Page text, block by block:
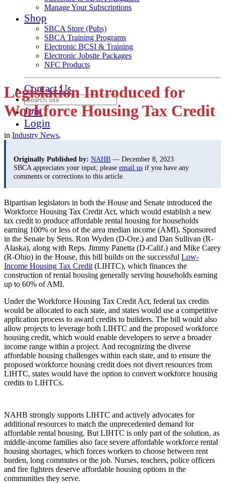
Manage Your Subscriptions
Shop
SBCA Store (Pubs)
SBCA Training Programs
Electronic BCSI & Training
Electronic Jobsite Packages
NFC Products
Contact Us
Join
Login
Legislation Introduced for
Workforce Housing Tax Credit
in Industry News,
Originally Published by: NAHB — December 8, 2023
SBCA appreciates your input; please email us if you have any
comments or corrections to this article.
Bipartisan legislators in both the House and Senate introduced the
Workforce Housing Tax Credit Act, which would establish a new
tax credit to produce affordable rental housing for households
earning 100% or less of the area median income (AMI). Sponsored
in the Senate by Sens. Ron Wyden (D-Ore.) and Dan Sullivan (R-
Alaska), along with Reps. Jimmy Panetta (D-Calif.) and Mike Carey
(R-Ohio) in the House, this bill builds on the successful Low-
Income Housing Tax Credit (LIHTC), which finances the
construction of rental housing generally serving households earning
up to 60% of AMI.
Under the Workforce Housing Tax Credit Act, federal tax credits
would be allocated to each state, and states would use a competitive
application process to award credits to builders. The bill would also
allow projects to leverage both LIHTC and the proposed workforce
housing credit, which would enable developers to serve a broader
income range within a project. And recognizing the diverse
affordable housing challenges within each state, and to ensure the
proposed workforce housing credit does not divert resources from
LIHTC, states would have the option to convert workforce housing
credits to LIHTCs.
NAHB strongly supports LIHTC and actively advocates for
additional resources to match the unprecedented demand for
affordable rental housing. But LIHTC is only part of the solution, as
middle-income families also face severe affordable workforce rental
housing shortages, which forces workers to choose between rent
burden, long commutes or the job. Nurses, teachers, police officers
and fire fighters deserve affordable housing options in the
communities they serve.